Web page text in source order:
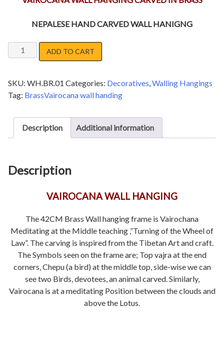
NEPALESE HAND CARVED WALL HANIGNG
VAIROCANA
WALL
quantity
ADD TO CART
SKU: WH.BR.01 Categories: Decoratives,Walling Hangings
Tag: BrassVairocana wall handing
Description Additional information
Description
VAIROCANA WALL HANGING
The 42CM Brass Wall hanging frame is Vairochana
Meditating at the Middle teaching ,”Turning of the Wheel of
Law”. The carving is inspired from the Tibetan Art and craft.
The Symbols seen on the frame are; Top vajra at the end
corners, Chepu (a bird) at the middle top, side-wise we can
see two Birds, devotees, an animal carved. Similarly,
Vairocana is at a meditating Position between the clouds and
above the Lotus.